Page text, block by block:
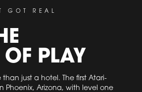
GOT REAL
OF PLAY
just a hotel. The first Atari-
Phoenix, Arizona, with level one